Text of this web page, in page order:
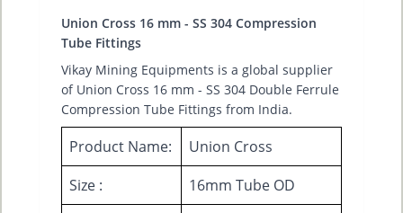
Union Cross 16 mm - SS 304 Compression
Tube Fittings
Vikay Mining Equipments is a global supplier
of Union Cross 16 mm - SS 304 Double Ferrule
Compression Tube Fittings from India.
Product Name:
Union Cross
Size :
16mm Tube OD